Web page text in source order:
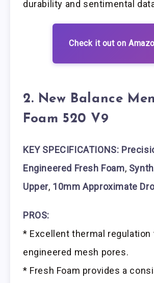
durability and sentimental
Check it out on
2. New Balance
Foam 520 V9
KEY SPECIFICATIONS:
Engineered Fresh Foam,
Upper, 10mm Approximate
PROS:
* Excellent thermal regulation
engineered mesh pores.
* Fresh Foam provides a